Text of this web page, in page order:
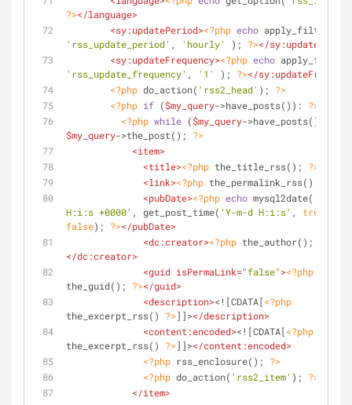
?></language>
<sy:updatePeriod><?php echo
'rss_update_period' , 'hourly' ); ?></sy:updatePeriod
<sy:updateFrequency><?php echo
'rss_update_frequency' , '1' ); ?></
<?php do_action( 'rss2_head' ); ?>
<?php if ($my_query->have_posts()): ?>
<?php while ($my_query
$my_query->the_post(); ?>
<item>
<title><?php the_title_rss(); ?>
<link><?php the_permalink_rss();
<pubDate><?php echo mysql2date( 'D, d
H:i:s +0000' , get_post_time( 'Y-m-d H:i:s' , true
false); ?></pubDate>
<dc:creator><?php the_author();
</dc:creator>
<guid isPermaLink="false"><?php
the_guid(); ?></guid>
<description><![CDATA[<?php
the_excerpt_rss() ?>]]></description>
<content:encoded><![CDATA[<?php
the_excerpt_rss() ?>]]></content:encoded>
<?php rss_enclosure(); ?>
<?php do_action( 'rss2_item' ); ?>
</item>